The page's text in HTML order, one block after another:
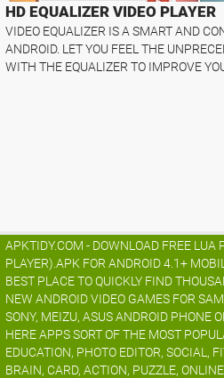
HD EQUALIZER VIDEO PLAYER
VIDEO EQUALIZER IS A SMART AND
ANDROID. LET YOU FEEL THE
WITH THE EQUALIZER TO IMPROVE YOU
APKTIDY.COM - DOWNLOAD FREE LUA
PLAYER).APK FOR ANDROID 4.1+
BEST PLACE TO QUICKLY FIND
NEW ANDROID VIDEO GAMES FOR
SONY, MEIZU, ASUS ANDROID PHONE
HERE APPS SORT OF THE MOST
EDUCATION, PHOTO EDITOR, SOCIAL,
BRAIN, CARD, ACTION, PUZZLE,